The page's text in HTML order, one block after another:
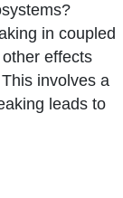
in coupled
effects
involves a
leads to